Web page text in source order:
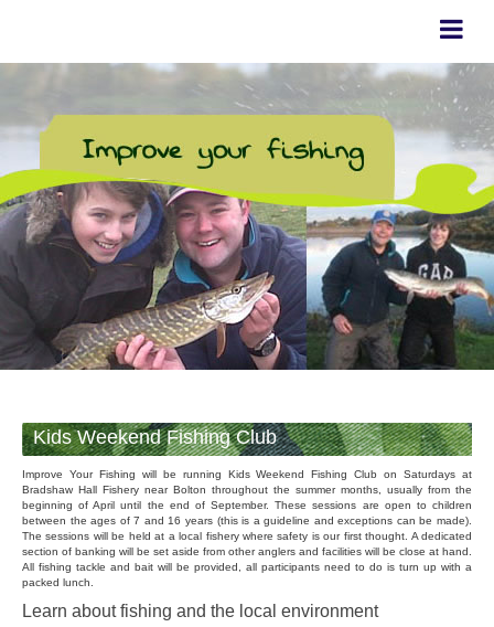
Kids Weekend Fishing Club
Improve Your Fishing will be running Kids Weekend Fishing Club on Saturdays at
Bradshaw Hall Fishery near Bolton throughout the summer months, usually from the
beginning of April until the end of September. These sessions are open to children
between the ages of 7 and 16 years (this is a guideline and exceptions can be made).
The sessions will be held at a local fishery where safety is our first thought. A dedicated
section of banking will be set aside from other anglers and facilities will be close at hand.
All fishing tackle and bait will be provided, all participants need to do is turn up with a
packed lunch.
Learn about fishing and the local environment